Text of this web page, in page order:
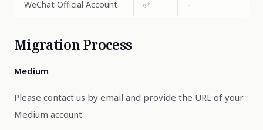
WeChat Official Account ✅ -
Migration Process
Medium
Please contact us by email and provide the URL of your
Medium account.